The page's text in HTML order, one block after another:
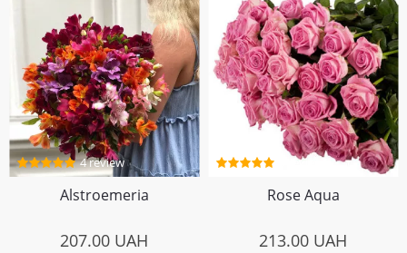
4 review
Alstroemeria
207.00 UAH
5 review
Rose Aqua
213.00 UAH